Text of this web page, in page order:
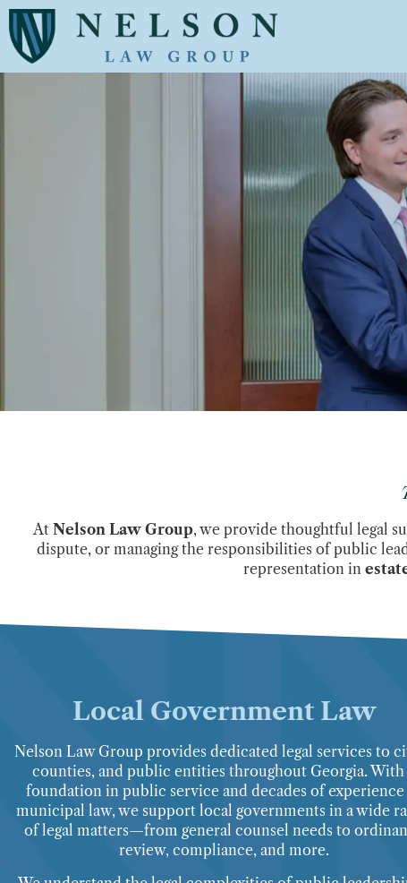
At Nelson Law Group, we provide thoughtful legal
dispute, or managing the responsibilities of public
representation in
Local Government Law
Nelson Law Group provides dedicated legal services to
counties, and public entities throughout Georgia. With
foundation in public service and decades of
municipal law, we support local governments in a wide
of legal matters—from general counsel needs to
review, compliance, and more.